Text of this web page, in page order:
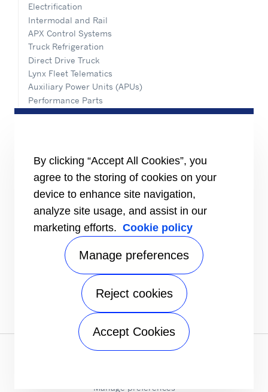
Electrification
Intermodal and Rail
APX Control Systems
Truck Refrigeration
Direct Drive Truck
Lynx Fleet Telematics
Auxiliary Power Units (APUs)
Performance Parts
Dealer Locator
Training
INFORMATION FOR
Customers
The Media
Job Seekers
Send an inquiry
Privacy notice|Terms of use|Speak Up
Manage preferences
By clicking “Accept All Cookies”, you
agree to the storing of cookies on your
device to enhance site navigation,
analyze site usage, and assist in our
marketing efforts. Cookie policy
Manage preferences
Reject cookies
Accept Cookies